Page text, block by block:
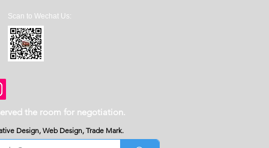
Scan to Wechat Us:
the room for negotiation.
Design, Web Design, Trade Mark.